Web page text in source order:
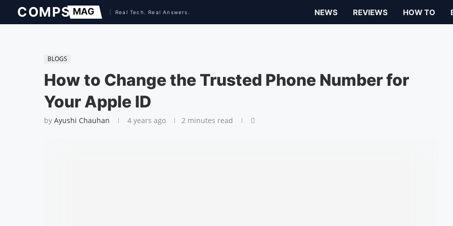
NEWS REVIEWS HOW TO
BLOGS
How to Change the Trusted Phone Number for
Your Apple ID
by Ayushi Chauhan 4 years ago 2 minutes read